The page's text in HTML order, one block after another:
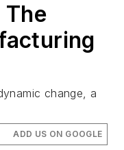
change, a
ADD US ON GOOGLE